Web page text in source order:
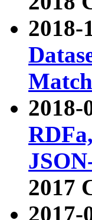
2018-
2018-
2017
2017-